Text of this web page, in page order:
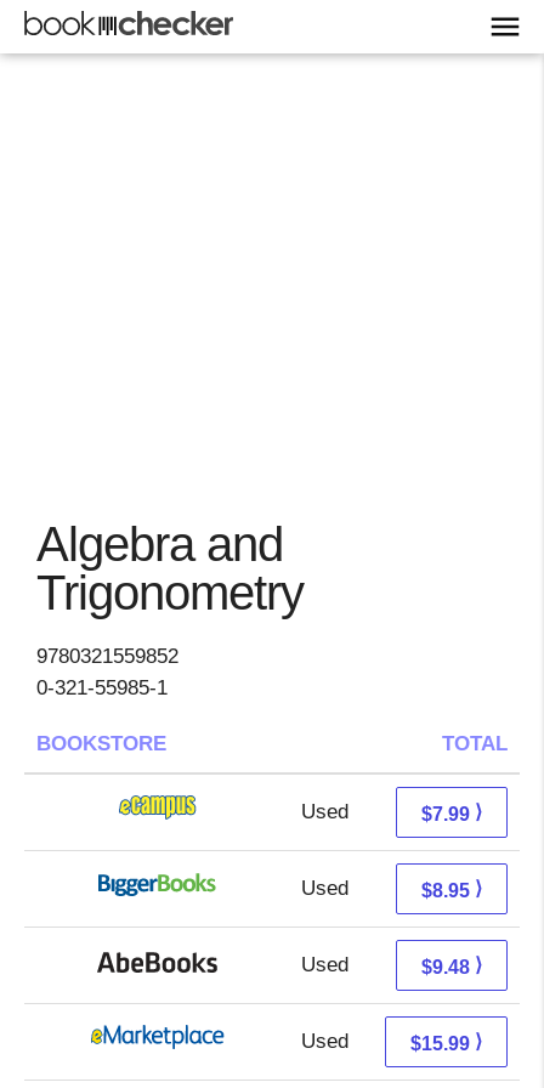
Algebra and
Trigonometry
9780321559852
0-321-55985-1
BOOKSTORE TOTAL
Used 4.00 + 3.99 s/h
$7.99 ⟩
Used 3.96 + 4.99 s/h
$8.95 ⟩
Used 9.48 + Free s/h
$9.48 ⟩
Used 11.00 + 4.99 s/h
$15.99 ⟩